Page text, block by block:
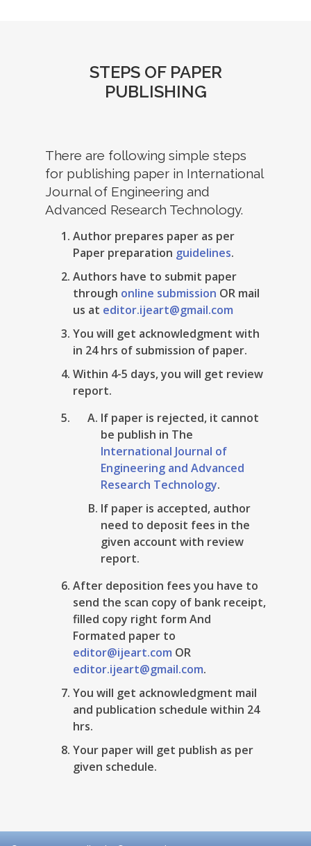
STEPS OF PAPER
PUBLISHING
There are following simple steps
for publishing paper in International
Journal of Engineering and
Advanced Research Technology.
Author prepares paper as per
Paper preparation guidelines.
Authors have to submit paper
through online submission OR mail
us at editor.ijeart@gmail.com
You will get acknowledgment with
in 24 hrs of submission of paper.
Within 4-5 days, you will get review
report.
If paper is rejected, it cannot
be publish in The
International Journal of
Engineering and Advanced
Research Technology.
If paper is accepted, author
need to deposit fees in the
given account with review
report.
After deposition fees you have to
send the scan copy of bank receipt,
filled copy right form And
Formated paper to
editor@ijeart.com OR
editor.ijeart@gmail.com.
You will get acknowledgment mail
and publication schedule within 24
hrs.
Your paper will get publish as per
given schedule.